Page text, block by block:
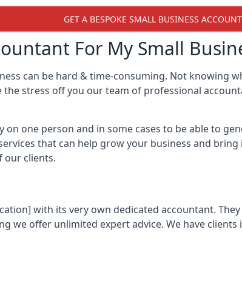
GET A BESPOKE SMALL BUSINESS
For My Small
can be hard & time-consuming. Not knowing
stress off you our team of professional
on one person and in some cases to be able to
that can help grow your business and
our clients.
with its very own dedicated accountant.
we offer unlimited expert advice. We have